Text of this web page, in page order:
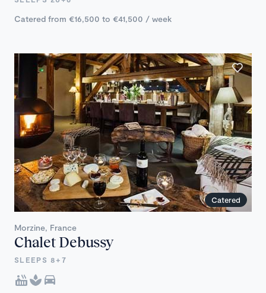
Catered from €16,500 to €41,500 / week
Catered
Morzine, France
Chalet Debussy
SLEEPS 8+7